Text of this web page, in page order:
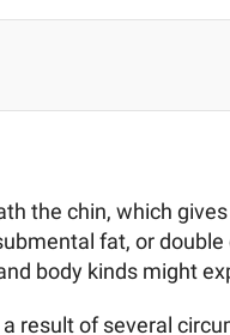
the chin, which
fat, or
body kinds might
result of several